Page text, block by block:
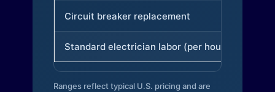
Circuit breaker replacement
Standard electrician labor (per hour)
Ranges reflect typical U.S. pricing and are